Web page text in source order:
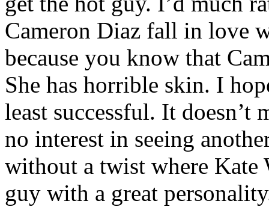
Cameron Diaz fall in love
because you know that
She has horrible skin. I
least successful. It doesn’t
no interest in seeing
without a twist where Kate
guy with a great